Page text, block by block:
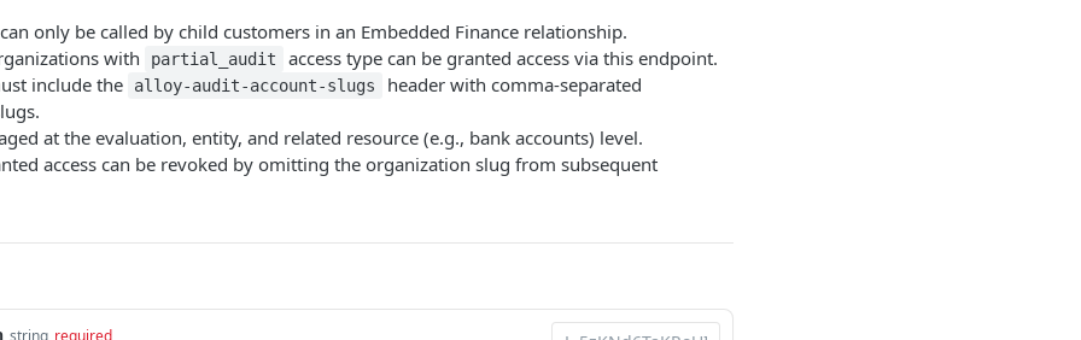
only be called by child customers in an Embedded Finance relationship.
with
partial_audit
access type can be granted access via this endpoint.
include the
alloy-audit-account-slugs
header with comma-separated
at the evaluation, entity, and related resource (e.g., bank accounts) level.
access can be revoked by omitting the organization slug from subsequent
string required